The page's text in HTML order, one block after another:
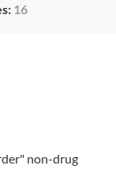
16
non-drug